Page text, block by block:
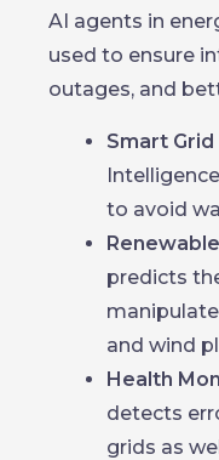
AI agents in
used to ensure
outages, and
Smart
to avoid
predicts
and wind
Health
detects
grids as